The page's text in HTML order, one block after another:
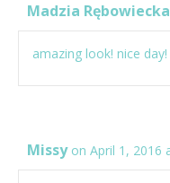
Madzia Rębowiecka
amazing look! nice
Missy on April 1, 2016